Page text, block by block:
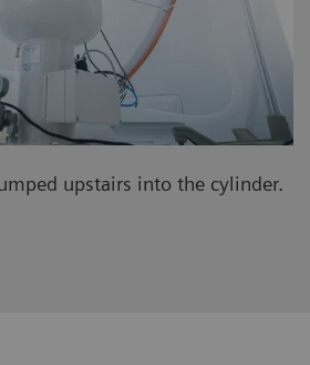
upstairs into the cylinder.